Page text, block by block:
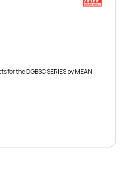
for the DGBSC SERIES by MEAN